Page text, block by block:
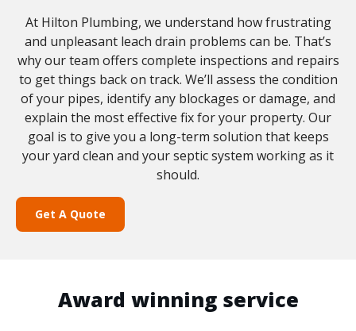
At Hilton Plumbing, we understand how frustrating
and unpleasant leach drain problems can be. That’s
why our team offers complete inspections and repairs
to get things back on track. We’ll assess the condition
of your pipes, identify any blockages or damage, and
explain the most effective fix for your property. Our
goal is to give you a long-term solution that keeps
your yard clean and your septic system working as it
should.
Get A Quote
Award winning service